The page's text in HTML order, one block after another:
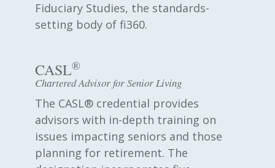
Fiduciary Studies, the standards-
setting body of fi360.
CASL®
Chartered Advisor for Senior Living
The CASL® credential provides
advisors with in-depth training on
issues impacting seniors and those
planning for retirement. The